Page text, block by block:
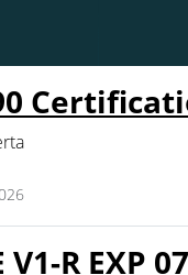
V1-R EXP